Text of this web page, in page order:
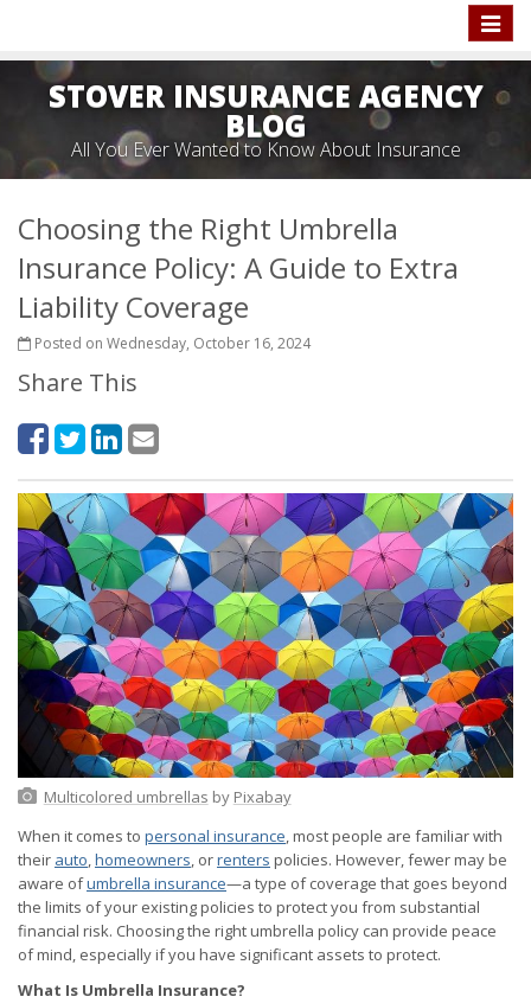
Toggle
STOVER INSURANCE AGENCY
BLOG
All You Ever Wanted to Know About Insurance
Choosing the Right Umbrella
Insurance Policy: A Guide to Extra
Liability Coverage
Posted on Wednesday, October 16, 2024
Share This
Multicolored umbrellas by Pixabay
When it comes to personal insurance, most people are familiar with
their auto,homeowners, orrenters policies. However, fewer may be
aware ofumbrella insurance—a type of coverage that goes beyond
the limits of your existing policies to protect you from substantial
financial risk. Choosing the right umbrella policy can provide peace
of mind, especially if you have significant assets to protect.
What Is Umbrella Insurance?